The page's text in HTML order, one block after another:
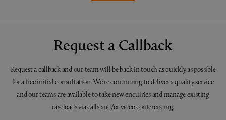
Request a Callback
Request a callback and our team will be back in touch as quickly as possible
for a free initial consultation. We're continuing to deliver a quality service
and our teams are available to take new enquiries and manage existing
caseloads via calls and/or video conferencing.